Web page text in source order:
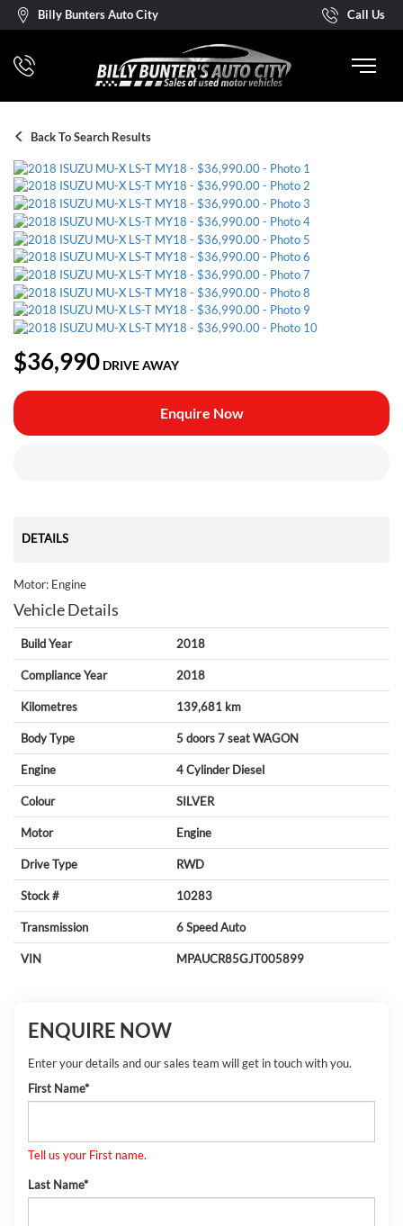
Billy Bunters Auto City Call Us
Back To Search Results
$36,990 DRIVE AWAY
Enquire Now
DETAILS
Motor: Engine
Vehicle Details
Build Year 2018
Compliance Year 2018
Kilometres 139,681 km
Body Type 5 doors7 seatWAGON
Engine 4 Cylinder Diesel
Colour SILVER
Motor Engine
Drive Type RWD
Stock # 10283
Transmission 6 Speed Auto
VIN MPAUCR85GJT005899
ENQUIRE NOW
Enter your details and our sales team will get in touch with you.
First Name*
Tell us your First name.
Last Name*